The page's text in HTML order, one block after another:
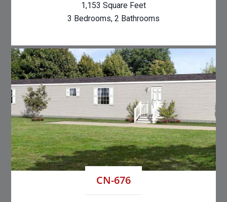
1,153 Square Feet
3 Bedrooms, 2 Bathrooms
CN-676